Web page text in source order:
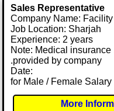
Sales Representative
Company Name:
Job Location: Sharjah
Experience: 2 years
Note: Medical
.provided by company
Date:
for Male / Female
More